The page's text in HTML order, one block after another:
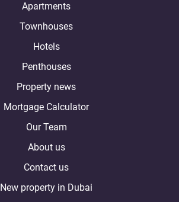
Apartments
Townhouses
Hotels
Penthouses
Property news
Mortgage Calculator
Our Team
About us
Contact us
New property in Dubai